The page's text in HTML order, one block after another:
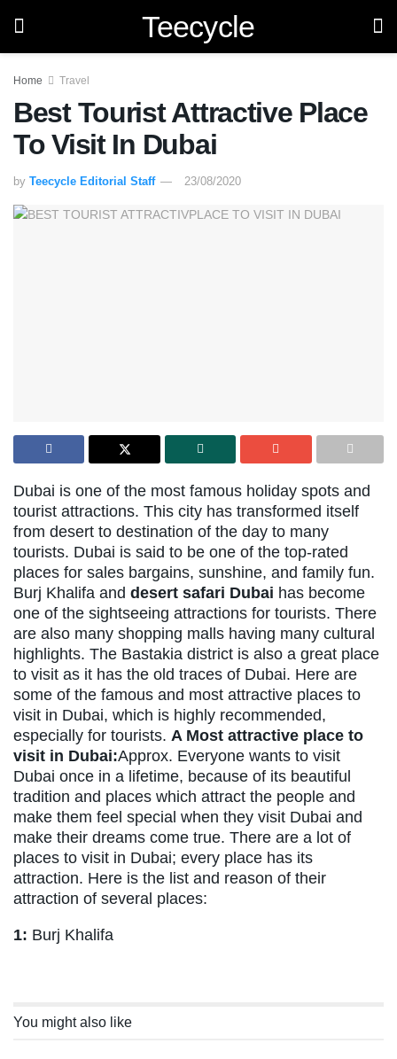
Teecycle
Home Travel
Best Tourist Attractive Place
To Visit In Dubai
by Teecycle Editorial Staff 23/08/2020
Dubai is one of the most famous holiday spots and
tourist attractions. This city has transformed itself
from desert to destination of the day to many
tourists. Dubai is said to be one of the top-rated
places for sales bargains, sunshine, and family fun.
Burj Khalifa and desert safari Dubai has become
one of the sightseeing attractions for tourists. There
are also many shopping malls having many cultural
highlights. The Bastakia district is also a great place
to visit as it has the old traces of Dubai. Here are
some of the famous and most attractive places to
visit in Dubai, which is highly recommended,
especially for tourists. A Most attractive place to
visit in Dubai:Approx. Everyone wants to visit
Dubai once in a lifetime, because of its beautiful
tradition and places which attract the people and
make them feel special when they visit Dubai and
make their dreams come true. There are a lot of
places to visit in Dubai; every place has its
attraction. Here is the list and reason of their
attraction of several places:
1: Burj Khalifa
You might also like